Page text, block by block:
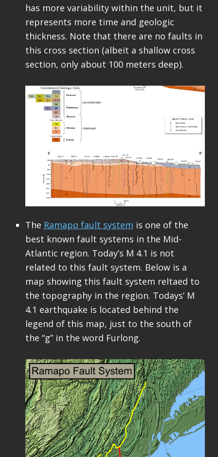
has more variability within the unit, but it
represents more time and geologic
thickness. Note that there are no faults in
this cross section (albeit a shallow cross
section, only about 100 meters deep).
The Ramapo fault system is one of the
best known fault systems in the Mid-
Atlantic region. Today’s M 4.1 is not
related to this fault system. Below is a
map showing this fault system reltaed to
the topography in the region. Todays’ M
4.1 earthquake is located behind the
legend of this map, just to the south of
the “g” in the word Furlong.